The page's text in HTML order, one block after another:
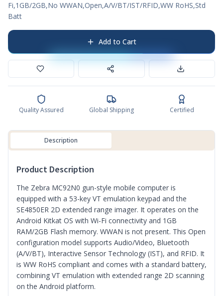
Fi,1GB/2GB,No WWAN,Open,A/V/BT/IST/RFID,WW RoHS,Std
Batt
Add to Cart
Quality Assured Global Shipping Certified
Description
Product Description
The Zebra MC92N0 gun-style mobile computer is
equipped with a 53-key VT emulation keypad and the
SE4850ER 2D extended range imager. It operates on the
Android Kitkat OS with Wi-Fi connectivity and 1GB
RAM/2GB Flash memory. WWAN is not present. This Open
configuration model supports Audio/Video, Bluetooth
(A/V/BT), Interactive Sensor Technology (IST), and RFID. It
is WW RoHS compliant and comes with a standard battery,
combining VT emulation with extended range 2D scanning
on the Android platform.